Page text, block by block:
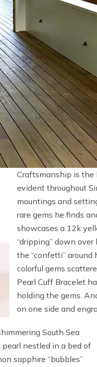
Craftsmanship is
evident throughout
mountings and
rare gems he finds
showcases a 12k
“dripping” down
the “confetti” around
colorful gems
Pearl Cuff Bracelet
holding the gems.
on one side and
South Sea
pearl nestled in a bed of
sapphire “bubbles”